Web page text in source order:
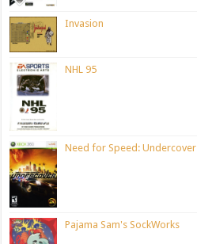
Invasion
NHL 95
Need for Speed: Undercover
Pajama Sam's SockWorks